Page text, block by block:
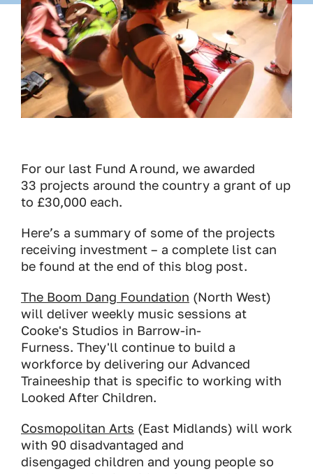
For our last Fund A round, we awarded
33 projects around the country a grant of up
to £30,000 each.
Here’s a summary of some of the projects
receiving investment – a complete list can
be found at the end of this blog post.
The Boom Dang Foundation (North West)
will deliver weekly music sessions at
Cooke's Studios in Barrow-in-
Furness. They'll continue to build a
workforce by delivering our Advanced
Traineeship that is specific to working with
Looked After Children.
Cosmopolitan Arts (East Midlands) will work
with 90 disadvantaged and
disengaged children and young people so